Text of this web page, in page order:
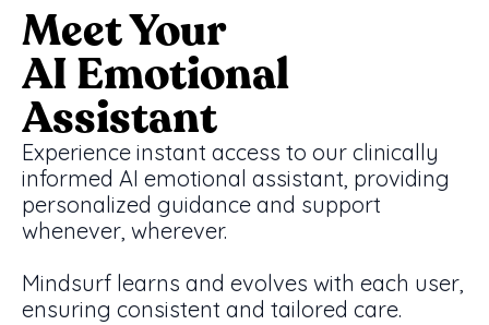
Meet Your
AI Emotional
Assistant
Experience instant access to our clinically
informed AI emotional assistant, providing
personalized guidance and support
whenever, wherever.
Mindsurf learns and evolves with each user,
ensuring consistent and tailored care.